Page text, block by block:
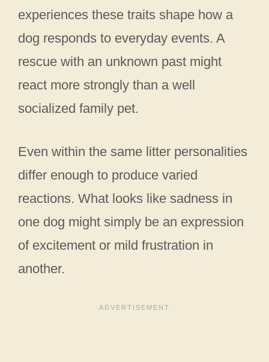
experiences these traits shape how a
dog responds to everyday events. A
rescue with an unknown past might
react more strongly than a well
socialized family pet.
Even within the same litter personalities
differ enough to produce varied
reactions. What looks like sadness in
one dog might simply be an expression
of excitement or mild frustration in
another.